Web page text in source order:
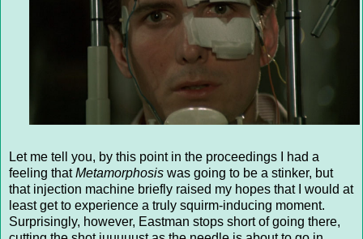
Let me tell you, by this point in the proceedings I had a
feeling thatMetamorphosis was going to be a stinker, but
that injection machine briefly raised my hopes that I would at
least get to experience a truly squirm-inducing moment.
Surprisingly, however, Eastman stops short of going there,